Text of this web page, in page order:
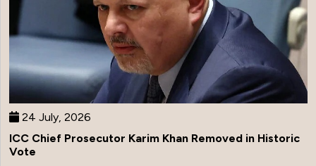
24 July, 2026
ICC Chief Prosecutor Karim Khan Removed in Historic
Vote